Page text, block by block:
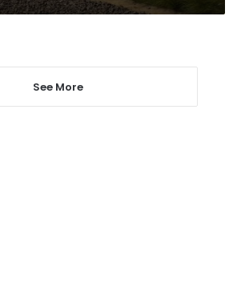
See More